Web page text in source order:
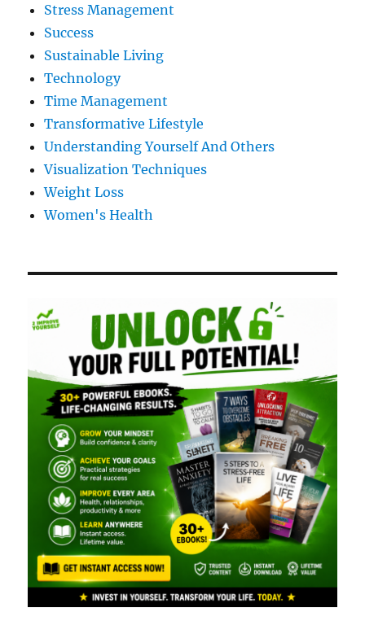
Stress Management
Success
Sustainable Living
Technology
Time Management
Transformative Lifestyle
Understanding Yourself And Others
Visualization Techniques
Weight Loss
Women's Health